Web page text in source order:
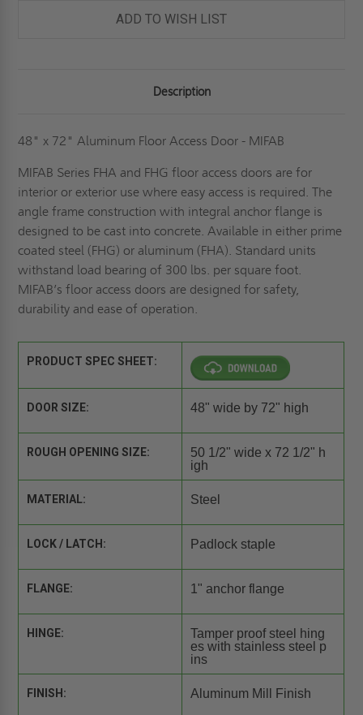
MIFAB
ADD TO WISH LIST
Description
48" x 72" Aluminum Floor Access Door - MIFAB
MIFAB Series FHA and FHG floor access doors are for
interior or exterior use where easy access is required. The
angle frame construction with integral anchor flange is
designed to be cast into concrete. Available in either prime
coated steel (FHG) or aluminum (FHA). Standard units
withstand load bearing of 300 lbs. per square foot.
MIFAB’s floor access doors are designed for safety,
durability and ease of operation.
PRODUCT SPEC SHEET:
DOOR SIZE: 48" wide by 72" high
ROUGH OPENING SIZE:
50 1/2" wide x 72 1/2" h
igh
MATERIAL: Steel
LOCK / LATCH: Padlock staple
FLANGE: 1" anchor flange
HINGE:
Tamper proof steel hing
es with stainless steel p
ins
FINISH: Aluminum Mill Finish